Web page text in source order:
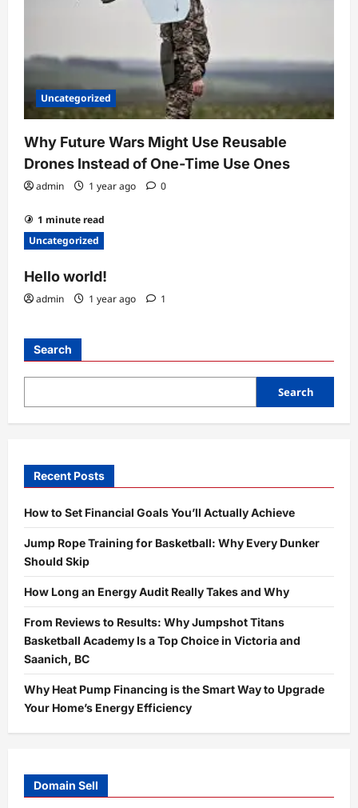
Uncategorized
Why Future Wars Might Use Reusable
Drones Instead of One-Time Use Ones
admin 1 year ago 0
1 minute read
Uncategorized
Hello world!
admin 1 year ago 1
Search
Search
Recent Posts
How to Set Financial Goals You’ll Actually Achieve
Jump Rope Training for Basketball: Why Every Dunker
Should Skip
How Long an Energy Audit Really Takes and Why
From Reviews to Results: Why Jumpshot Titans
Basketball Academy Is a Top Choice in Victoria and
Saanich, BC
Why Heat Pump Financing is the Smart Way to Upgrade
Your Home’s Energy Efficiency
Domain Sell